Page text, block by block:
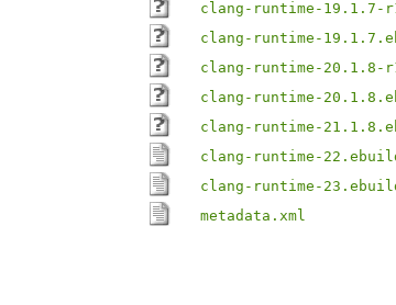
clang-runtime-19.1.7-
clang-runtime-
clang-runtime-20.1.8-
clang-runtime-
clang-runtime-
clang-runtime-
clang-runtime-
metadata.xml